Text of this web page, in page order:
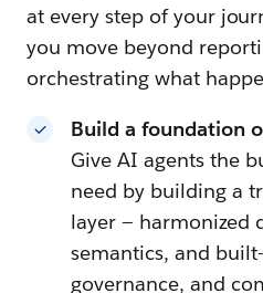
at every step of your
you move beyond
orchestrating what
Build a foundation
Give AI agents the
need by building a
layer — harmonized
semantics, and
governance, and